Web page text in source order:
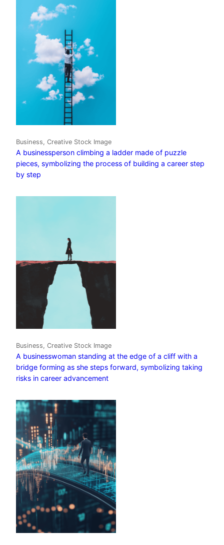
Business, Creative Stock Image
A businessperson climbing a ladder made of puzzle
pieces, symbolizing the process of building a career step
by step
Business, Creative Stock Image
A businesswoman standing at the edge of a cliff with a
bridge forming as she steps forward, symbolizing taking
risks in career advancement